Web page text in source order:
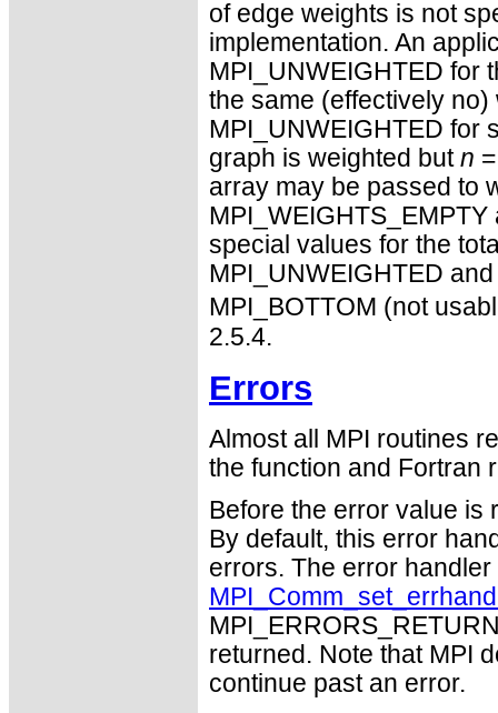
of edge weights is not
implementation. An
MPI_UNWEIGHTED for
the same (effectively
MPI_UNWEIGHTED for
graph is weighted but n
array may be passed to
special values for the
MPI_UNWEIGHTED
MPI_BOTTOM (not
2.5.4.
Errors
Almost all MPI routines
the function and Fortran
Before the error value is
By default, this error
errors. The error
returned. Note that MPI
continue past an error.